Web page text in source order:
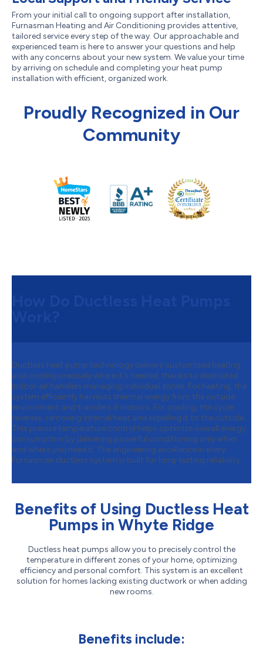
From your initial call to ongoing support after installation,
Furnasman Heating and Air Conditioning provides attentive,
tailored service every step of the way. Our approachable and
experienced team is here to answer your questions and help
with any concerns about your new system. We value your time
by arriving on schedule and completing your heat pump
installation with efficient, organized work.
Proudly Recognized in Our
Community
Ductless heat pump technology delivers customized heating
and cooling precisely where it's needed, thanks to dedicated
indoor air handlers managing individual zones. For heating, the
system efficiently harvests thermal energy from the outside
environment and transfers it indoors. For cooling, the cycle
reverses, removing internal heat and expelling it to the outside.
This precise temperature control helps optimize overall energy
consumption by delivering powerful conditioning only when
and where you need it. The engineering excellence in every
Furnasman ductless system is built for long-lasting reliability.
Benefits of Using Ductless Heat
Pumps in Whyte Ridge
Ductless heat pumps allow you to precisely control the
temperature in different zones of your home, optimizing
efficiency and personal comfort. This system is an excellent
solution for homes lacking existing ductwork or when adding
new rooms.
Benefits include: